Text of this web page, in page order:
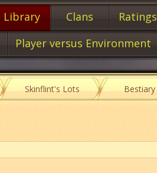
Library Clans Ratings
Player versus Environment
Skinflint's Lots Bestiary